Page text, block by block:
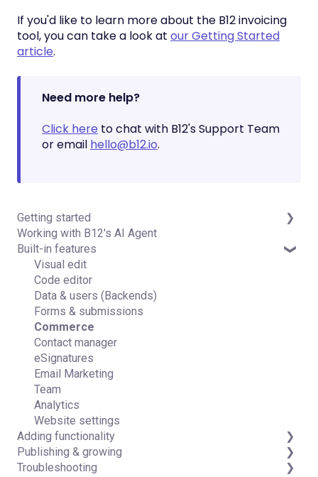
If you'd like to learn more about the B12 invoicing
tool, you can take a look at our Getting Started
article.
Need more help?
Click here to chat with B12's Support Team
or email hello@b12.io.
Getting started
Introduction
Detailed guides
Working with B12's AI Agent
Built-in features
Visual edit
Code editor
Data & users (Backends)
Forms & submissions
Commerce
Contact manager
eSignatures
Email Marketing
Team
Analytics
Website settings
Adding functionality
Third-party integrations
Publishing & growing
Domains
Troubleshooting